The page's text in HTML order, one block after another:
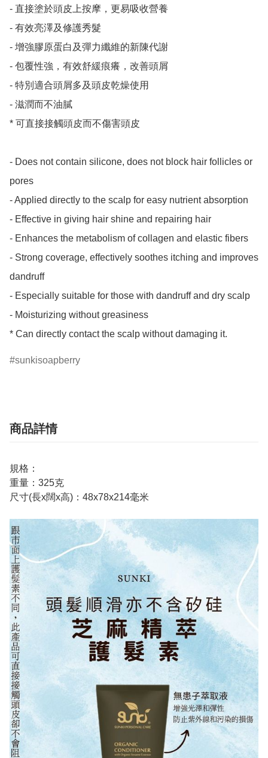
- 直接塗於頭皮上按摩，更易吸收營養
- 有效亮澤及修護秀髮
- 增強膠原蛋白及彈力纖維的新陳代謝
- 包覆性強，有效舒緩痕癢，改善頭屑
- 特別適合頭屑多及頭皮乾燥使用
- 滋潤而不油膩
* 可直接接觸頭皮而不傷害頭皮
- Does not contain silicone, does not block hair follicles or
pores
- Applied directly to the scalp for easy nutrient absorption
- Effective in giving hair shine and repairing hair
- Enhances the metabolism of collagen and elastic fibers
- Strong coverage, effectively soothes itching and improves
dandruff
- Especially suitable for those with dandruff and dry scalp
- Moisturizing without greasiness
* Can directly contact the scalp without damaging it.
sunkisoapberry
商品詳情
規格：
重量：325克
尺寸(長x闊x高)：48x78x214毫米